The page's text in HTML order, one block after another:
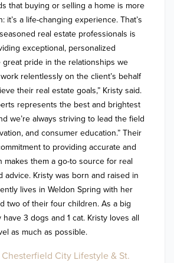
that buying or selling a home is more
it’s a life-changing experience. That’s
real estate professionals is
exceptional, personalized
great pride in the relationships we
relentlessly on the client’s behalf
their real estate goals,” Kristy said.
represents the best and brightest
we’re always striving to lead the field
and consumer education.” Their
to providing accurate and
makes them a go-to source for real
advice. Kristy was born and raised in
lives in Weldon Spring with her
two of their four children. As a big
have 3 dogs and 1 cat. Kristy loves all
as much as possible.
City Lifestyle & St.